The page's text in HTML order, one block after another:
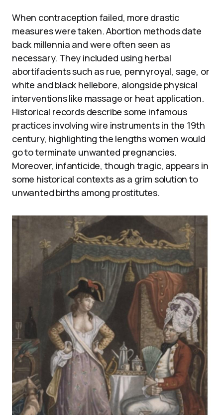
When contraception failed, more drastic
measures were taken. Abortion methods date
back millennia and were often seen as
necessary. They included using herbal
abortifacients such as rue, pennyroyal, sage, or
white and black hellebore, alongside physical
interventions like massage or heat application.
Historical records describe some infamous
practices involving wire instruments in the 19th
century, highlighting the lengths women would
go to terminate unwanted pregnancies.
Moreover, infanticide, though tragic, appears in
some historical contexts as a grim solution to
unwanted births among prostitutes.